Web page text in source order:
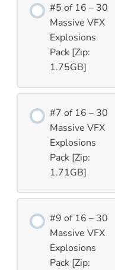
#5 of 16 – 30
Massive VFX
Explosions
Pack [Zip:
1.75GB]
#7 of 16 – 30
Massive VFX
Explosions
Pack [Zip:
1.71GB]
#9 of 16 – 30
Massive VFX
Explosions
Pack [Zip: